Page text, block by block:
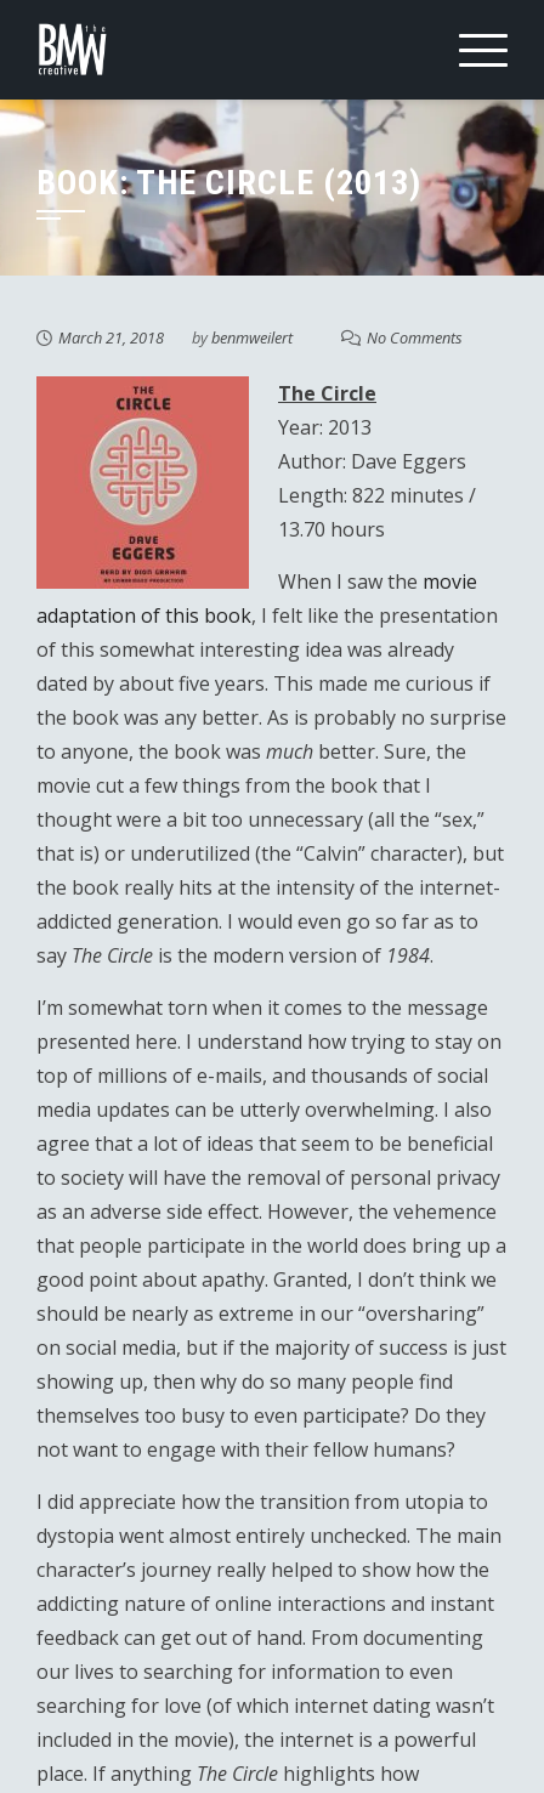
content
BOOK: THE CIRCLE (2013)
March 21, 2018 bybenmweilert No Comments
The Circle
Year: 2013
Author: Dave Eggers
Length: 822 minutes /
13.70 hours
When I saw the movie
adaptation of this book, I felt like the presentation
of this somewhat interesting idea was already
dated by about five years. This made me curious if
the book was any better. As is probably no surprise
to anyone, the book was much better. Sure, the
movie cut a few things from the book that I
thought were a bit too unnecessary (all the “sex,”
that is) or underutilized (the “Calvin” character), but
the book really hits at the intensity of the internet-
addicted generation. I would even go so far as to
say The Circle is the modern version of 1984.
I’m somewhat torn when it comes to the message
presented here. I understand how trying to stay on
top of millions of e-mails, and thousands of social
media updates can be utterly overwhelming. I also
agree that a lot of ideas that seem to be beneficial
to society will have the removal of personal privacy
as an adverse side effect. However, the vehemence
that people participate in the world does bring up a
good point about apathy. Granted, I don’t think we
should be nearly as extreme in our “oversharing”
on social media, but if the majority of success is just
showing up, then why do so many people find
themselves too busy to even participate? Do they
not want to engage with their fellow humans?
I did appreciate how the transition from utopia to
dystopia went almost entirely unchecked. The main
character’s journey really helped to show how the
addicting nature of online interactions and instant
feedback can get out of hand. From documenting
our lives to searching for information to even
searching for love (of which internet dating wasn’t
included in the movie), the internet is a powerful
place. If anything The Circle highlights how